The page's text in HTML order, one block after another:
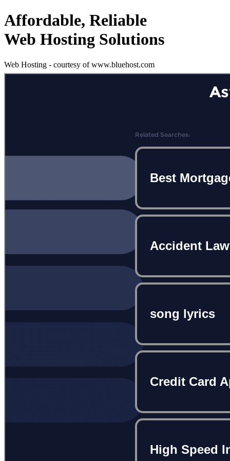
Affordable, Reliable
Web Hosting Solutions
Web Hosting - courtesy of www.bluehost.com